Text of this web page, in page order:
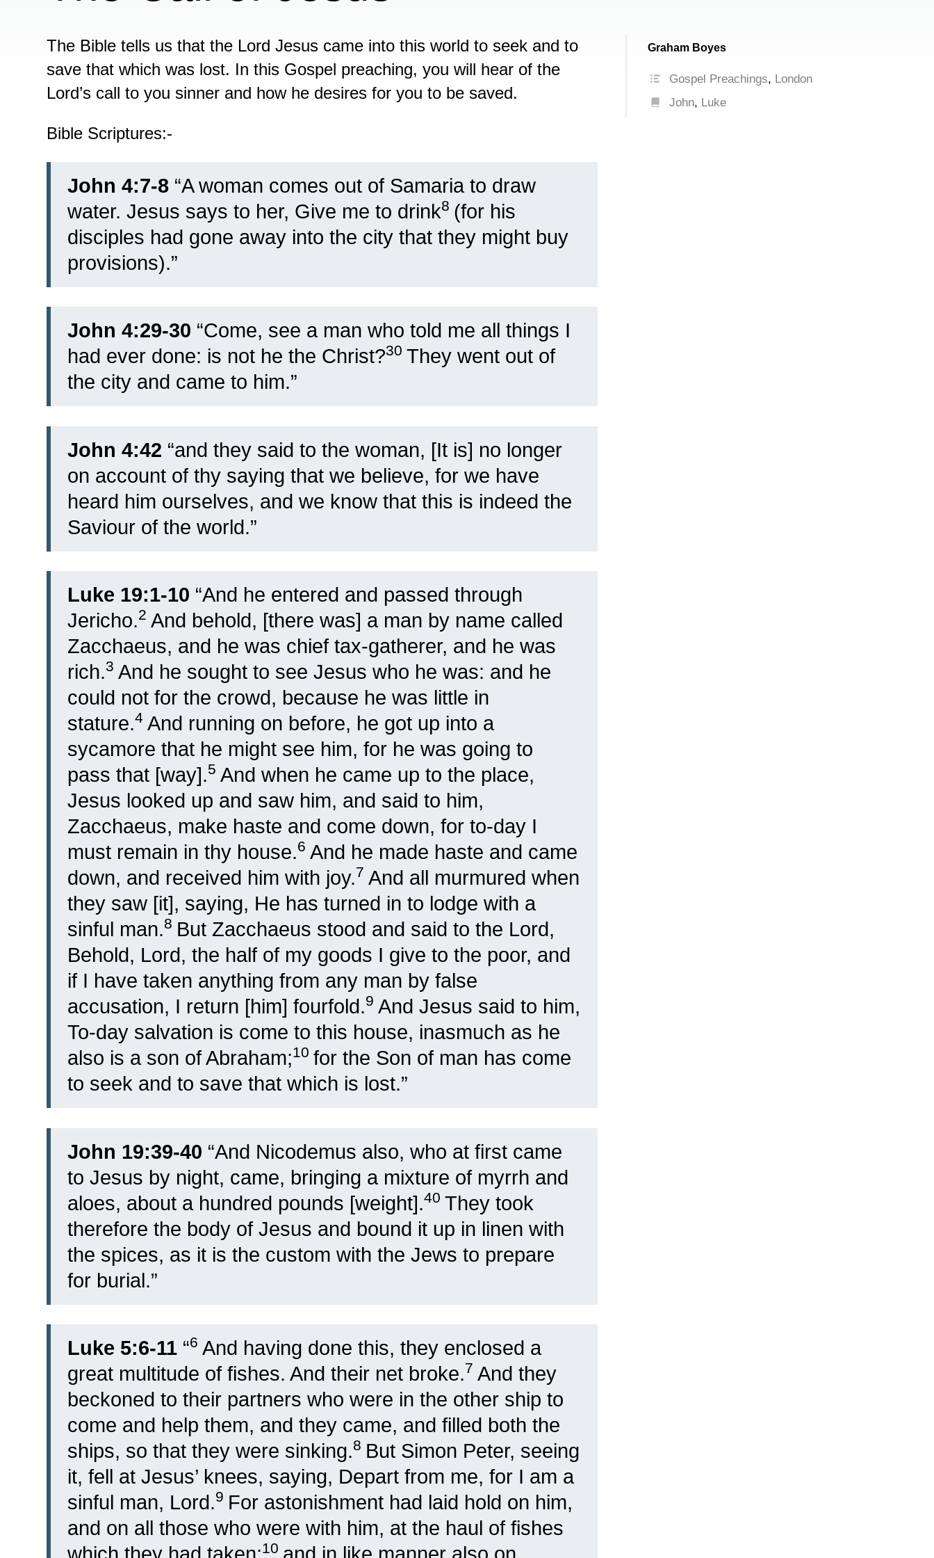
The Bible tells us that the Lord Jesus came into this world to seek and to
save that which was lost. In this Gospel preaching, you will hear of the
Lord’s call to you sinner and how he desires for you to be saved.
Bible Scriptures:-
John 4:7-8 “A woman comes out of Samaria to draw
water. Jesus says to her, Give me to drink8 (for his
disciples had gone away into the city that they might buy
provisions).”
John 4:29-30 “Come, see a man who told me all things I
had ever done: is not he the Christ?30 They went out of
the city and came to him.”
John 4:42 “and they said to the woman, [It is] no longer
on account of thy saying that we believe, for we have
heard him ourselves, and we know that this is indeed the
Saviour of the world.”
Luke 19:1-10 “And he entered and passed through
Jericho.2 And behold, [there was] a man by name called
Zacchaeus, and he was chief tax-gatherer, and he was
rich.3 And he sought to see Jesus who he was: and he
could not for the crowd, because he was little in
stature.4 And running on before, he got up into a
sycamore that he might see him, for he was going to
pass that [way].5 And when he came up to the place,
Jesus looked up and saw him, and said to him,
Zacchaeus, make haste and come down, for to-day I
must remain in thy house.6 And he made haste and came
down, and received him with joy.7 And all murmured when
they saw [it], saying, He has turned in to lodge with a
sinful man.8 But Zacchaeus stood and said to the Lord,
Behold, Lord, the half of my goods I give to the poor, and
if I have taken anything from any man by false
accusation, I return [him] fourfold.9 And Jesus said to him,
To-day salvation is come to this house, inasmuch as he
also is a son of Abraham;10 for the Son of man has come
to seek and to save that which is lost.”
John 19:39-40 “And Nicodemus also, who at first came
to Jesus by night, came, bringing a mixture of myrrh and
aloes, about a hundred pounds [weight].40 They took
therefore the body of Jesus and bound it up in linen with
the spices, as it is the custom with the Jews to prepare
for burial.”
Luke 5:6-11 “6 And having done this, they enclosed a
great multitude of fishes. And their net broke.7 And they
beckoned to their partners who were in the other ship to
come and help them, and they came, and filled both the
ships, so that they were sinking.8 But Simon Peter, seeing
it, fell at Jesus’ knees, saying, Depart from me, for I am a
sinful man, Lord.9 For astonishment had laid hold on him,
and on all those who were with him, at the haul of fishes
10
Graham Boyes
Gospel Preachings, London
John, Luke